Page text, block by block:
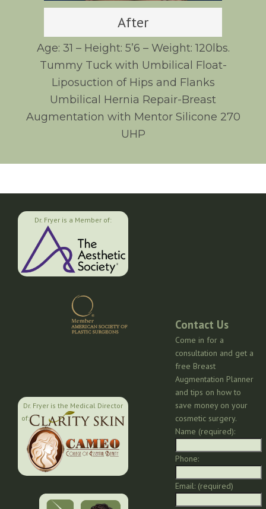
After
Age: 31 – Height: 5’6 – Weight: 120lbs.
Tummy Tuck with Umbilical Float-
Liposuction of Hips and Flanks
Umbilical Hernia Repair-Breast
Augmentation with Mentor Silicone 270
UHP
Dr. Fryer is a Member of:
Dr. Fryer is the Medical Director
of:
Contact Us
Come in for a
consultation and get a
free Breast
Augmentation Planner
and tips on how to
save money on your
cosmetic surgery.
Name (required):
Phone:
Email: (required)